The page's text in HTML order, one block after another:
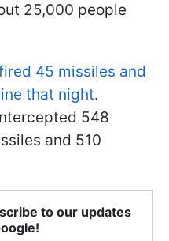
25,000 people
45 missiles and
that night.
548
and 510
to our updates